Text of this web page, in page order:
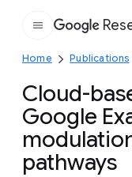
Home Publications
Cloud-
Google
pathways